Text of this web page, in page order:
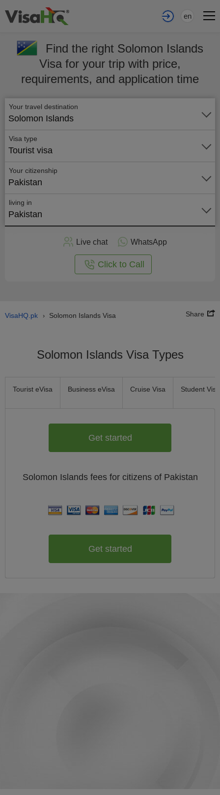
en
Find the right Solomon Islands
Visa for your trip with price,
requirements, and application time
Your travel destination
Solomon Islands
Visa type
Tourist visa
Your citizenship
Pakistan
living in
Pakistan
Live chat WhatsApp
Click to Call
VisaHQ.pk › Solomon Islands Visa Share
Solomon Islands Visa Types
Tourist eVisa Business eVisa Cruise Visa Student Visa
Get started
Solomon Islands fees for citizens of Pakistan
Get started